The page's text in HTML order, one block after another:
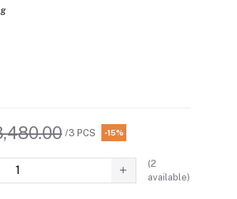
/3 PCS -15%
(2
available)